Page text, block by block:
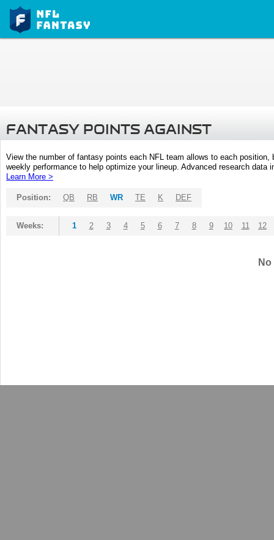
FANTASY POINTS AGAINST
View the number of fantasy points each NFL team allows to each
weekly performance to help optimize your lineup. Advanced research
Learn More >
Position: QB RB WR TE K DEF
Weeks: 1 2 3 4 5 6 7 8 9 10 11 12